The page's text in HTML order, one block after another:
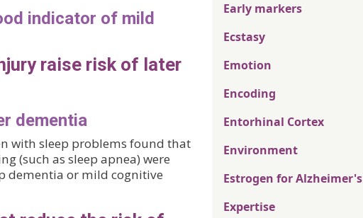
indicator of mild
raise risk of later
dementia
with sleep problems found that
(such as sleep apnea) were
dementia or mild cognitive
Early markers
Ecstasy
Emotion
Encoding
Entorhinal Cortex
Environment
Estrogen for Alzheimer's
Expertise